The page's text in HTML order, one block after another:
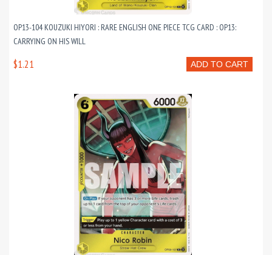
OP13-104 KOUZUKI HIYORI : RARE ENGLISH ONE PIECE TCG CARD : OP13:
CARRYING ON HIS WILL
ADD TO CART
$1.21